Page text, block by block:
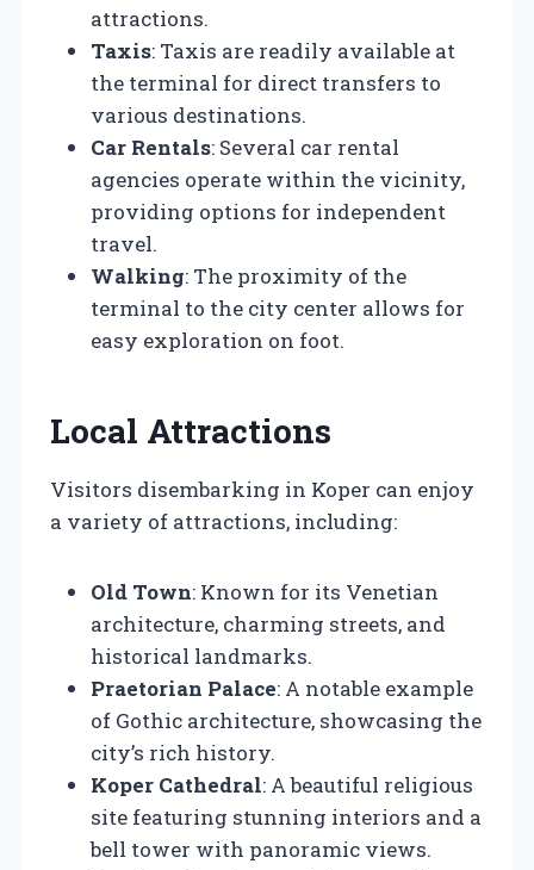
attractions.
Taxis: Taxis are readily available at
the terminal for direct transfers to
various destinations.
Car Rentals: Several car rental
agencies operate within the vicinity,
providing options for independent
travel.
Walking: The proximity of the
terminal to the city center allows for
easy exploration on foot.
Local Attractions
Visitors disembarking in Koper can enjoy
a variety of attractions, including:
Old Town: Known for its Venetian
architecture, charming streets, and
historical landmarks.
Praetorian Palace: A notable example
of Gothic architecture, showcasing the
city’s rich history.
Koper Cathedral: A beautiful religious
site featuring stunning interiors and a
bell tower with panoramic views.